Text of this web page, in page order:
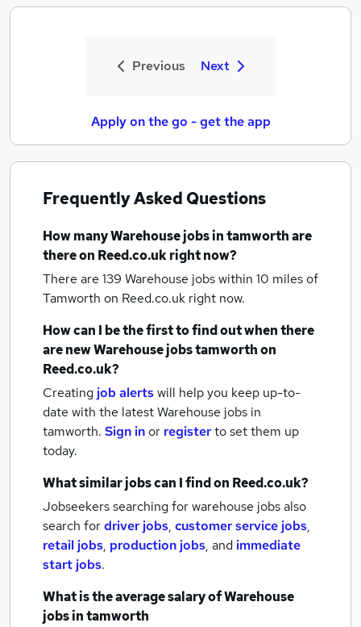
Previous Next
Apply on the go - get the app
Frequently Asked Questions
How manyWarehouse jobsin tamworthare
there on Reed.co.uk right now?
There are 139 Warehouse jobs within 10 miles of
Tamworth on Reed.co.uk right now.
How can I be the first to find out when there
are newWarehouse jobstamworthon
Reed.co.uk?
Creating job alertswill help you keep up-to-
date with the latestWarehouse jobs in
tamworth. Sign inor registerto set them up
today.
What similar jobs can I find on Reed.co.uk?
Jobseekers searching for warehouse jobs also
search fordriver jobs, customer service jobs,
retail jobs, production jobs, and immediate
start jobs.
What is the average salary ofWarehouse
jobsin tamworth